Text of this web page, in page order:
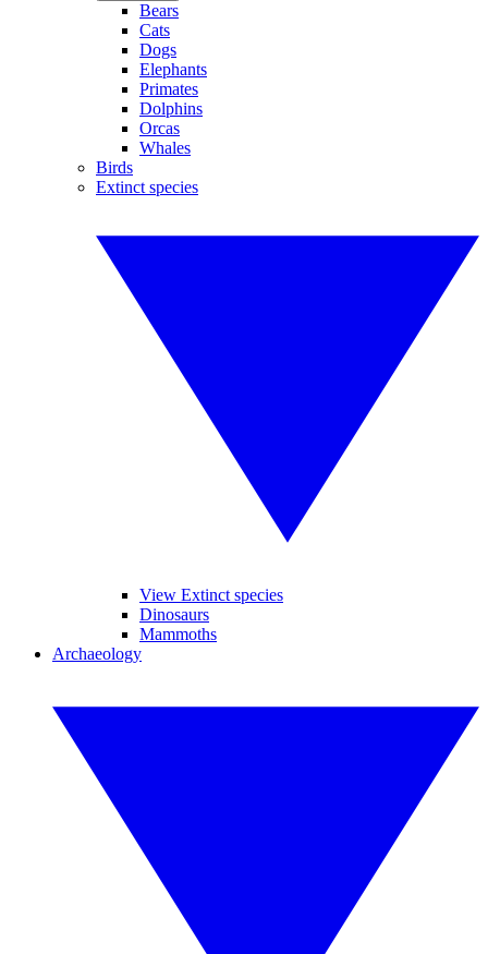
Bears
Cats
Dogs
Elephants
Primates
Dolphins
Orcas
Whales
Birds
Extinct species
View Extinct species
Dinosaurs
Mammoths
Archaeology